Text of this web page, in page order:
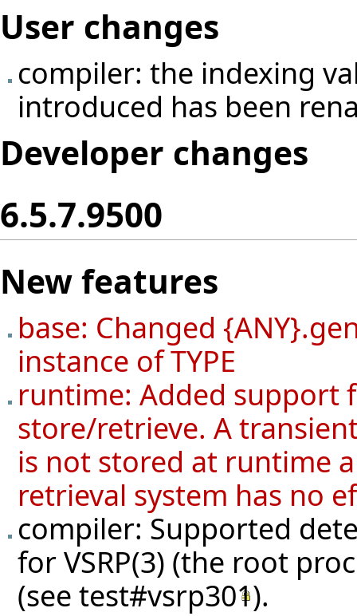
User changes
compiler: the indexing
introduced has been
Developer changes
6.5.7.9500
New features
base: Changed
instance of TYPE
runtime: Added
store/retrieve. A
is not stored at runtime
retrieval system has no
compiler: Supported
for VSRP(3) (the root
(see test#vsrp301).